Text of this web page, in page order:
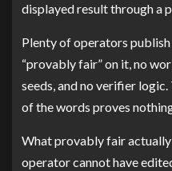
displayed result through a
Plenty of operators
“provably fair” on it, no
seeds, and no verifier
of the words proves
What provably fair
operator cannot have